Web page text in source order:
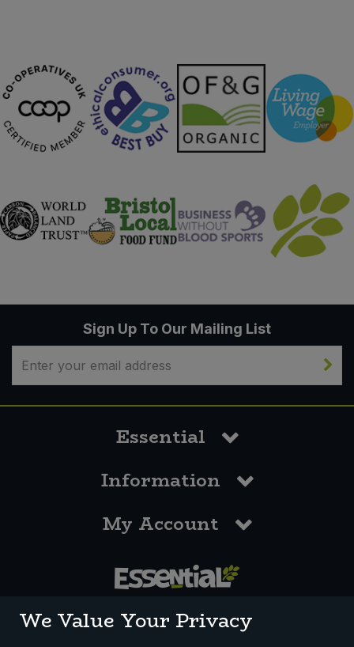
Sign Up To Our Mailing List
Essential
Information
My Account
We Value Your Privacy